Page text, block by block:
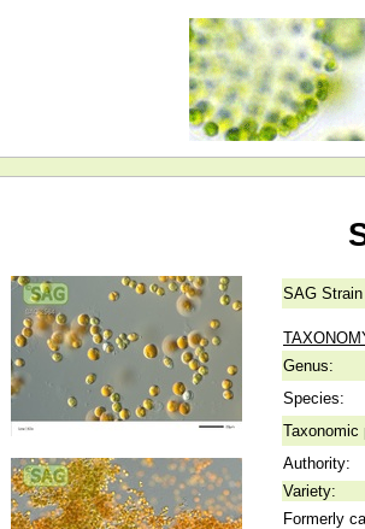
SAG
Genus:
Species:
Taxonomic
Authority:
Variety:
Formerly